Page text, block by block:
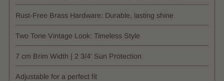
Rust-Free Brass Hardware: Durable, lasting shine
Two Tone Vintage Look: Timeless Style
7 cm Brim Width | 2 3/4' Sun Protection
Adjustable for a perfect fit